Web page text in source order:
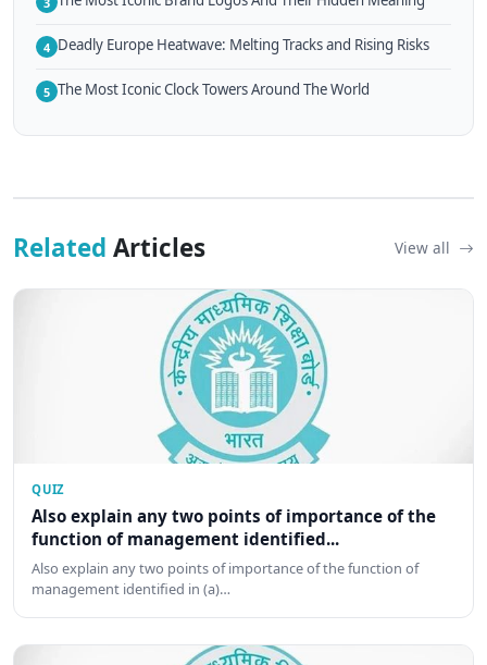
4 Deadly Europe Heatwave: Melting Tracks and Rising Risks
5 The Most Iconic Clock Towers Around The World
Related Articles View all
QUIZ
Also explain any two points of importance of the
function of management identified...
Also explain any two points of importance of the function of
management identified in (a)…